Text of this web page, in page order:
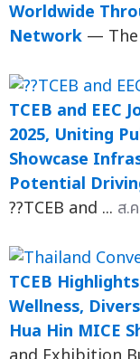
Worldwide
Network — The
TCEB and EEC
2025, Uniting
Showcase
Potential
??TCEB and ... ส.
TCEB
Wellness,
Hua Hin MICE